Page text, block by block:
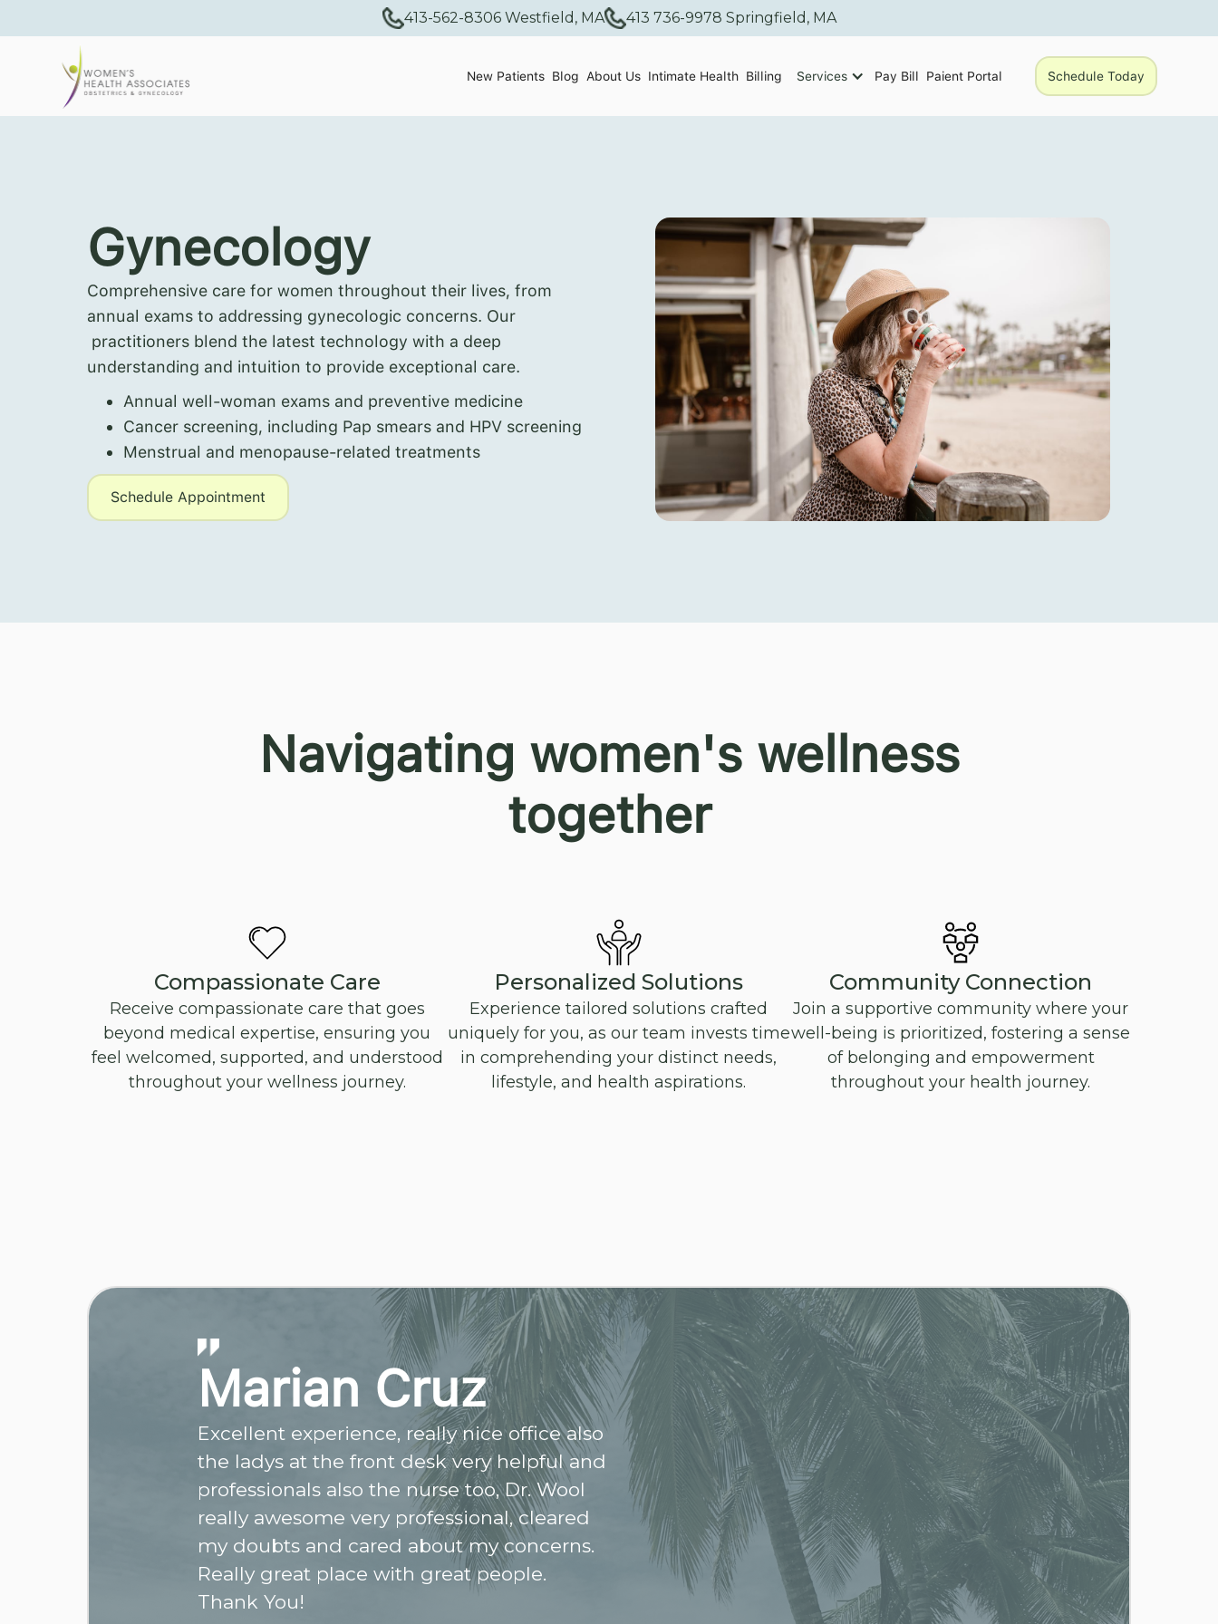
413-562-8306 Westfield, MA 413 736-9978 Springfield, MA
New Patients Blog About Us Intimate Health Billing Services Pay Bill Paient Portal Schedule Today
Gynecology
Comprehensive care for women throughout their lives, from
annual exams to addressing gynecologic concerns. Our
practitioners blend the latest technology with a deep
understanding and intuition to provide exceptional care.
Annual well-woman exams and preventive medicine
Cancer screening, including Pap smears and HPV screening
Menstrual and menopause-related treatments
Schedule Appointment
Navigating women's wellness
together
Compassionate Care
Receive compassionate care that goes
beyond medical expertise, ensuring you
feel welcomed, supported, and understood
throughout your wellness journey.
Personalized Solutions
Experience tailored solutions crafted
uniquely for you, as our team invests time
in comprehending your distinct needs,
lifestyle, and health aspirations.
Community Connection
Join a supportive community where your
well-being is prioritized, fostering a sense
of belonging and empowerment
throughout your health journey.
Marian Cruz
Excellent experience, really nice office also
the ladys at the front desk very helpful and
professionals also the nurse too, Dr. Wool
really awesome very professional, cleared
my doubts and cared about my concerns.
Really great place with great people.
Thank You!